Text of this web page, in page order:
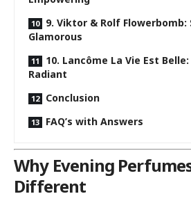
9. Viktor & Rolf Flowerbomb:
Glamorous
10. Lancôme La Vie Est
Radiant
Conclusion
FAQ’s with Answers
Why Evening
Different